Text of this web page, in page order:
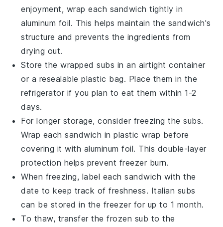
enjoyment, wrap each sandwich tightly in
aluminum foil. This helps maintain the sandwich's
structure and prevents the ingredients from
drying out.
Store the wrapped subs in an airtight container
or a resealable plastic bag. Place them in the
refrigerator if you plan to eat them within 1-2
days.
For longer storage, consider freezing the subs.
Wrap each sandwich in plastic wrap before
covering it with aluminum foil. This double-layer
protection helps prevent freezer burn.
When freezing, label each sandwich with the
date to keep track of freshness. Italian subs
can be stored in the freezer for up to 1 month.
To thaw, transfer the frozen sub to the